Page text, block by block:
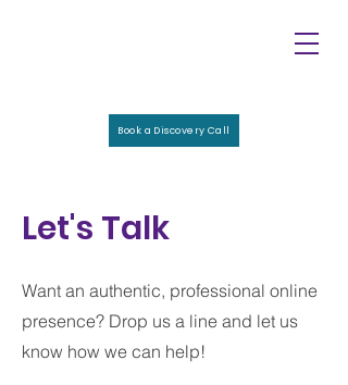
Book a Discovery Call
Let's Talk
Want an authentic, professional online
presence? Drop us a line and let us
know how we can help!